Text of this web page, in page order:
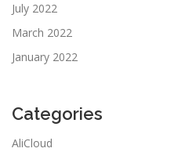
July 2022
March 2022
January 2022
Categories
AliCloud